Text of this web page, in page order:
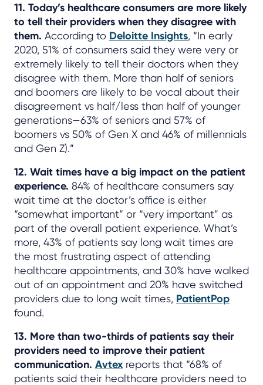
11. Today’s healthcare consumers are more likely
to tell their providers when they disagree with
them. According to Deloitte Insights, “In early
2020, 51% of consumers said they were very or
extremely likely to tell their doctors when they
disagree with them. More than half of seniors
and boomers are likely to be vocal about their
disagreement vs half/less than half of younger
generations—63% of seniors and 57% of
boomers vs 50% of Gen X and 46% of millennials
and Gen Z).”
12. Wait times have a big impact on the patient
experience. 84% of healthcare consumers say
wait time at the doctor’s office is either
“somewhat important” or “very important” as
part of the overall patient experience. What’s
more, 43% of patients say long wait times are
the most frustrating aspect of attending
healthcare appointments, and 30% have walked
out of an appointment and 20% have switched
providers due to long wait times, PatientPop
found.
13. More than two-thirds of patients say their
providers need to improve their patient
communication. Avtex reports that “68% of
patients said their healthcare providers need to